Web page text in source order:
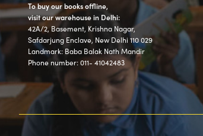
To buy our books offline,
visit our warehouse in Delhi:
42A/2, Basement, Krishna Nagar,
Safdarjung Enclave, New Delhi 110 029
Landmark: Baba Balak Nath Mandir
Phone number: 011- 41042483